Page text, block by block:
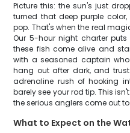
Picture this: the sun's just
turned that deep purple
pop. That's when the real
Our 5-hour night charter
these fish come alive and
with a seasoned captain
hang out after dark, and
adrenaline rush of hooking
barely see your rod tip. This
the serious anglers come out
What to Expect on the